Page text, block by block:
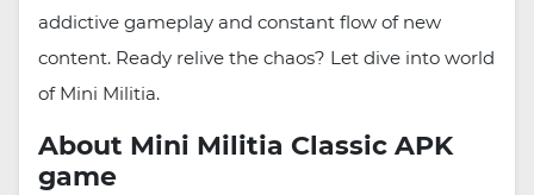
addictive gameplay and constant flow of new
content. Ready relive the chaos? Let dive into world
of Mini Militia.
About Mini Militia Classic APK
game